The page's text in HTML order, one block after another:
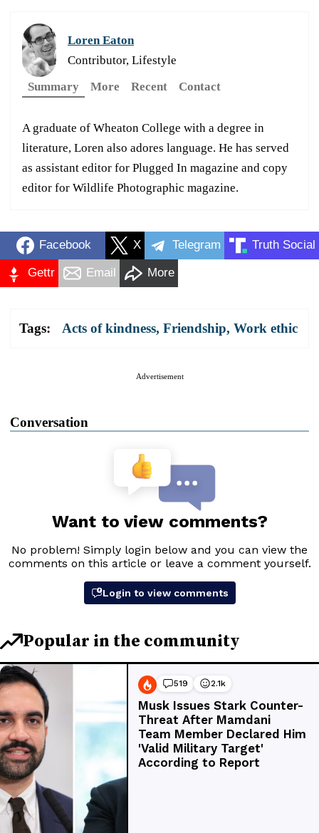
Loren Eaton
Contributor, Lifestyle
Summary
More Recent Contact
A graduate of Wheaton College with a degree in
literature, Loren also adores language. He has served
as assistant editor for Plugged In magazine and copy
editor for Wildlife Photographic magazine.
Facebook X Telegram Truth Social
Gettr Email More
Tags: Acts of kindness, Friendship, Work ethic
Advertisement
Conversation